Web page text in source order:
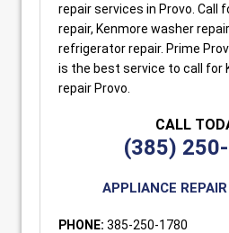
repair services in Provo. Call
repair, Kenmore washer
refrigerator repair. Prime
is the best service to call for
repair Provo.
CALL
(385)
APPLIANCE
PHONE: 385-250-1780